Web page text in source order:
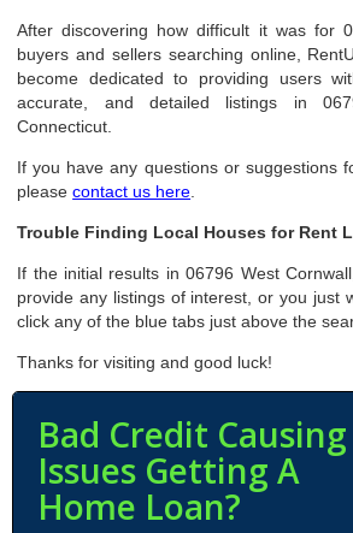
After discovering how difficult it was for
buyers and sellers searching online,
become dedicated to providing users
accurate, and detailed listings in
Connecticut.
If you have any questions or suggestions
pleasecontact us here
Trouble Finding Local Houses for Rent
If the initial results in 06796 West
provide any listings of interest, or you just
click any of the blue tabs just above the
Thanks for visiting and good luck!
Bad Credit Causing
Issues Getting A
Home Loan?